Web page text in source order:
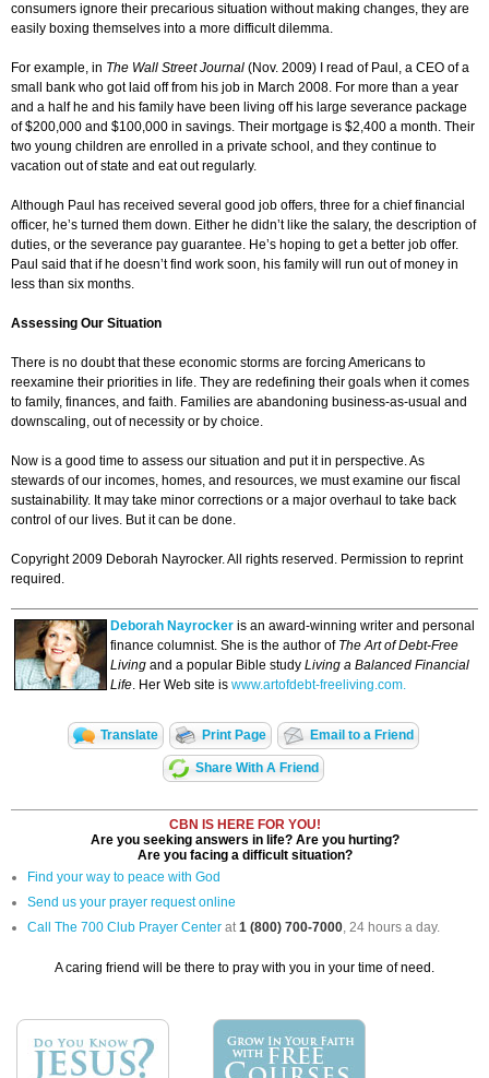
consumers ignore their precarious situation without making changes, they are
easily boxing themselves into a more difficult dilemma.
For example, in The Wall Street Journal (Nov. 2009) I read of Paul, a CEO of a
small bank who got laid off from his job in March 2008. For more than a year
and a half he and his family have been living off his large severance package
of $200,000 and $100,000 in savings. Their mortgage is $2,400 a month. Their
two young children are enrolled in a private school, and they continue to
vacation out of state and eat out regularly.
Although Paul has received several good job offers, three for a chief financial
officer, he’s turned them down. Either he didn’t like the salary, the description of
duties, or the severance pay guarantee. He’s hoping to get a better job offer.
Paul said that if he doesn’t find work soon, his family will run out of money in
less than six months.
Assessing Our Situation
There is no doubt that these economic storms are forcing Americans to
reexamine their priorities in life. They are redefining their goals when it comes
to family, finances, and faith. Families are abandoning business-as-usual and
downscaling, out of necessity or by choice.
Now is a good time to assess our situation and put it in perspective. As
stewards of our incomes, homes, and resources, we must examine our fiscal
sustainability. It may take minor corrections or a major overhaul to take back
control of our lives. But it can be done.
Copyright 2009 Deborah Nayrocker. All rights reserved. Permission to reprint
required.
Deborah Nayrocker is an award-winning writer and personal
finance columnist. She is the author of The Art of Debt-Free
Living and a popular Bible study Living a Balanced Financial
Life. Her Web site is www.artofdebt-freeliving.com.
Translate Print Page Email to a Friend
Share With A Friend
CBN IS HERE FOR YOU!
Are you seeking answers in life? Are you hurting?
Are you facing a difficult situation?
Find your way to peace with God
Send us your prayer request online
Call The 700 Club Prayer Center at1 (800) 700-7000, 24 hours a day.
A caring friend will be there to pray with you in your time of need.